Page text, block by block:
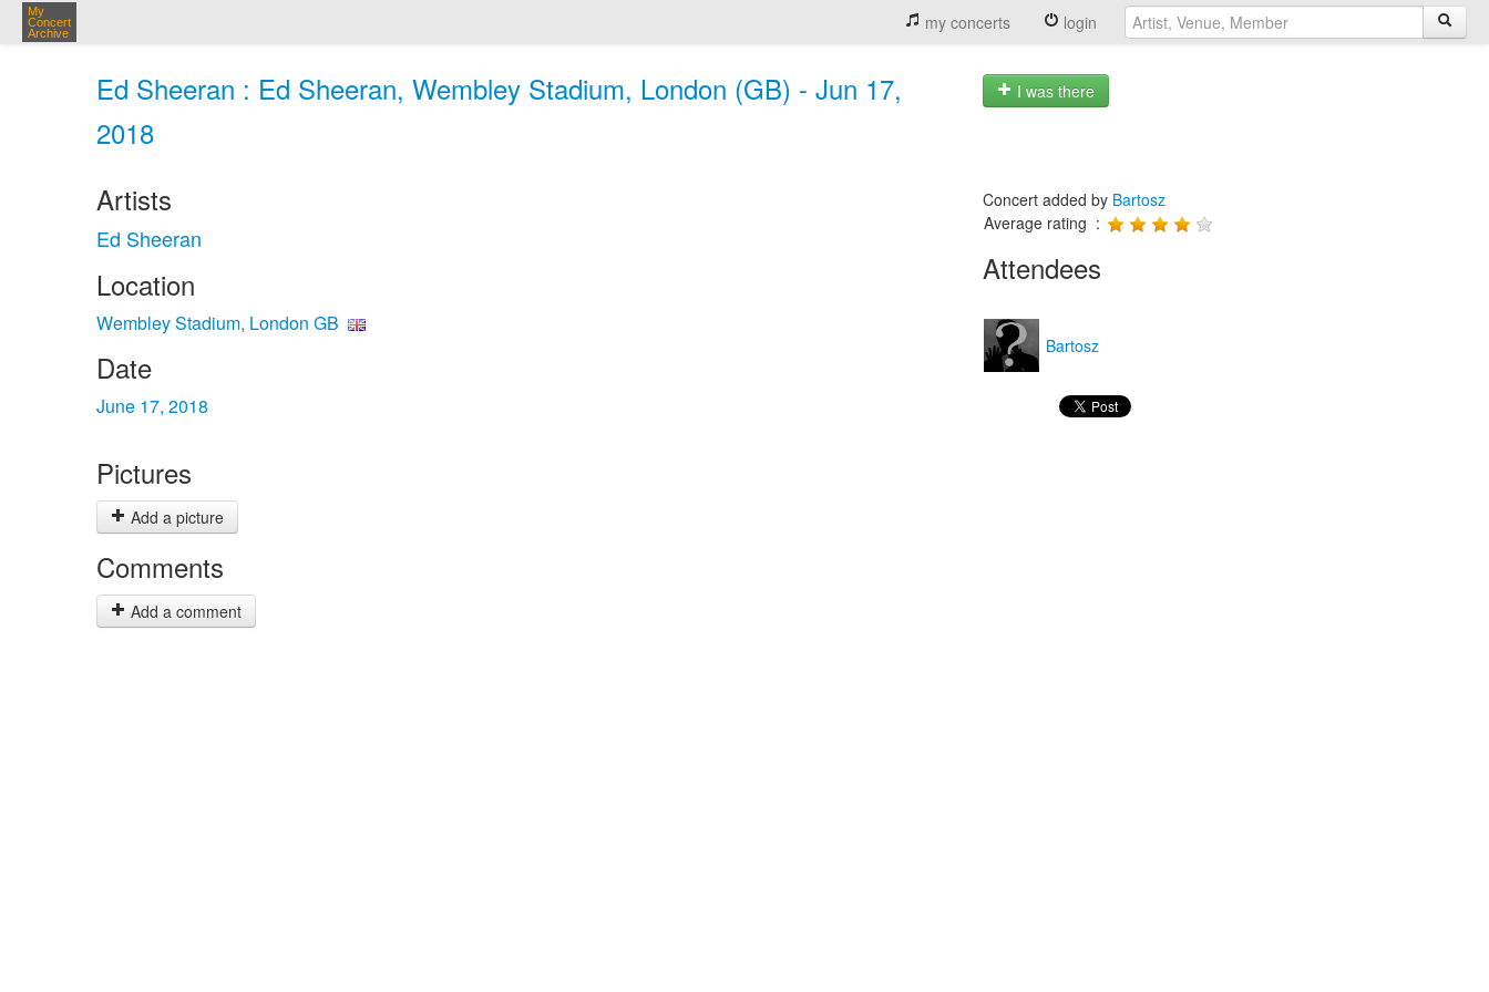
My
Concert
Archive
my concerts login
Ed Sheeran : Ed Sheeran, Wembley Stadium, London (GB) - Jun 17,
2018
I was there
Artists
Ed Sheeran
Location
Wembley Stadium, London GB
Date
June 17, 2018
Pictures
Add a picture
Comments
Add a comment
Concert added by Bartosz
Average rating :
Attendees
Bartosz